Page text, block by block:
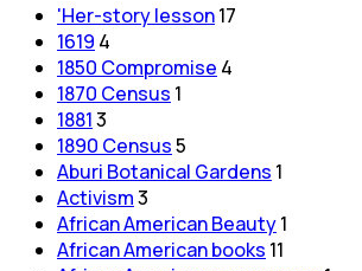
'Her-story lesson17
1619 4
1850 Compromise 4
1870 Census 1
18813
1890 Census5
Aburi Botanical Gardens 1
Activism3
African American Beauty1
African American books 11